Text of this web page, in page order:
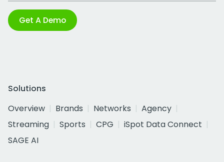
Get A Demo
Solutions
Overview
Brands Networks
Agency
Streaming
Sports CPG
iSpot Data Connect
SAGE AI